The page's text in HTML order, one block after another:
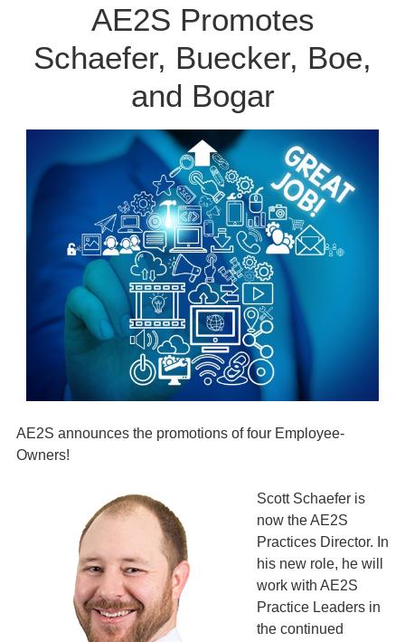
AE2S Promotes
Schaefer, Buecker, Boe,
and Bogar
AE2S announces the promotions of four Employee-
Owners!
Scott Schaefer is
now the AE2S
Practices Director. In
his new role, he will
work with AE2S
Practice Leaders in
the continued